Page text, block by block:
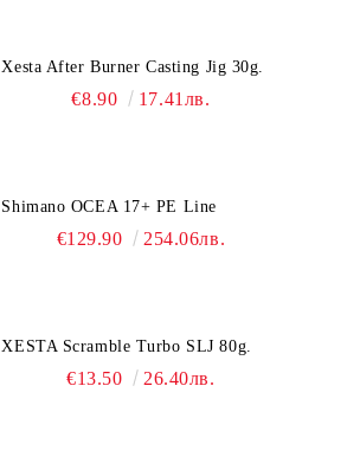
Xesta After Burner Casting Jig 30g.
€8.90 17.41лв.
Shimano OCEA 17+ PE Line
€129.90 254.06лв.
XESTA Scramble Turbo SLJ 80g.
€13.50 26.40лв.